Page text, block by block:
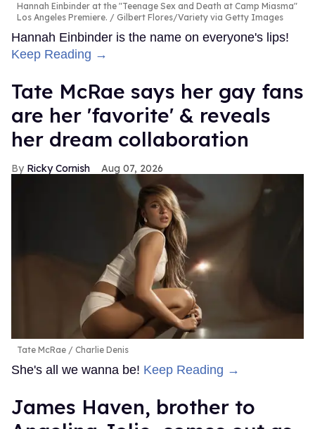
Hannah Einbinder at the "Teenage Sex and Death at Camp Miasma"
Los Angeles Premiere.
Gilbert Flores/Variety via Getty Images
Hannah Einbinder is the name on everyone's lips!
Keep Reading →
Tate McRae says her gay fans
are her 'favorite' & reveals
her dream collaboration
Ricky Cornish Aug 07, 2026
Tate McRae Charlie Denis
She's all we wanna be! Keep Reading →
James Haven, brother to